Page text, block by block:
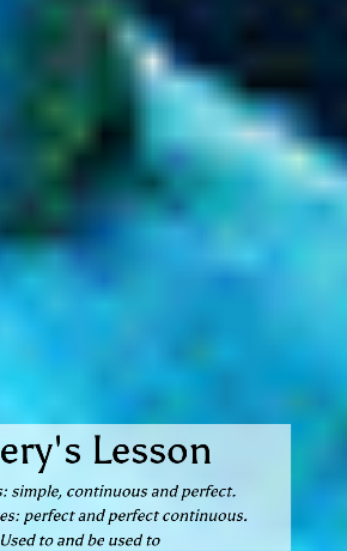
Lesson
simple, continuous and perfect.
perfect and perfect continuous.
Used to and be used to